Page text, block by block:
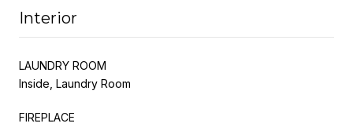
Interior
LAUNDRY ROOM
Inside, Laundry Room
FIREPLACE